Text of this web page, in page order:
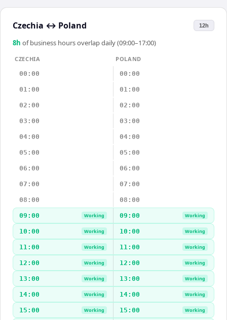
Czechia ↔ Poland 12h
8h of business hours overlap daily (09:00–17:00)
CZECHIA
POLAND
00:00
00:00
01:00 01:00
02:00 02:00
03:00 03:00
04:00 04:00
05:00 05:00
06:00 06:00
07:00 07:00
08:00 08:00
09:00 Working 09:00 Working
10:00 Working 10:00 Working
11:00 Working 11:00 Working
12:00 Working 12:00 Working
13:00 Working 13:00 Working
14:00 Working 14:00 Working
15:00 Working 15:00 Working